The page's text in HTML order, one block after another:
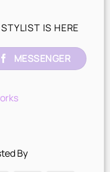
IS HERE
MESSENGER
By